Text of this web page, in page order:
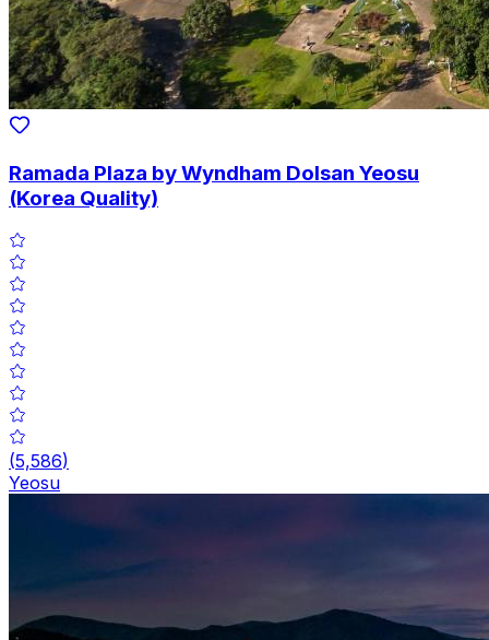
Ramada Plaza by Wyndham Dolsan Yeosu
(Korea Quality)
(5,586)
Yeosu